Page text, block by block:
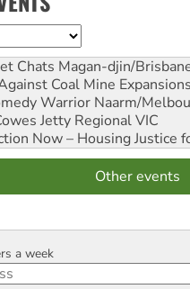
Chats Magan-djin/
Coal Mine Expansions
Warrior Naarm/
Jetty Regional VIC
Now – Housing Justice
Other events
a week